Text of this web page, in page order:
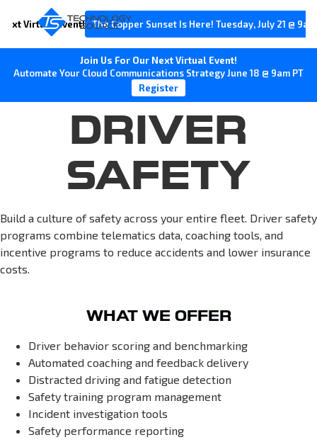
Virtual Event! The Copper Sunset Is Here! Tuesday, July 21 @
Join Us For Our Next Virtual Event!
Automate Your Cloud Communications Strategy June 18 @ 9am PT
Register
DRIVER
SAFETY
Build a culture of safety across your entire fleet. Driver safety
programs combine telematics data, coaching tools, and
incentive programs to reduce accidents and lower insurance
costs.
WHAT WE OFFER
Driver behavior scoring and benchmarking
Automated coaching and feedback delivery
Distracted driving and fatigue detection
Safety training program management
Incident investigation tools
Safety performance reporting